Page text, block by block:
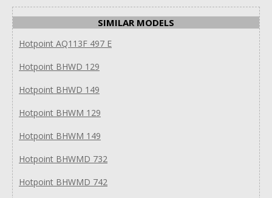
SIMILAR MODELS
Hotpoint AQ113F 497 E
Hotpoint BHWD 129
Hotpoint BHWD 149
Hotpoint BHWM 129
Hotpoint BHWM 149
Hotpoint BHWMD 732
Hotpoint BHWMD 742